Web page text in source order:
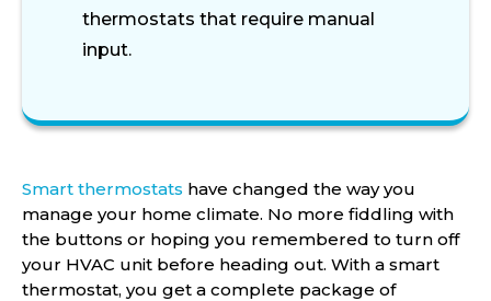
thermostats that require manual
input.
Smart thermostats have changed the way you
manage your home climate. No more fiddling with
the buttons or hoping you remembered to turn off
your HVAC unit before heading out. With a smart
thermostat, you get a complete package of